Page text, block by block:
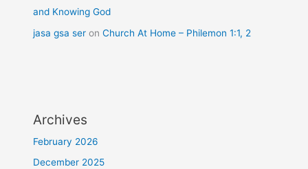
and Knowing God
jasa gsa ser onChurch At Home – Philemon 1:1, 2
Archives
February 2026
December 2025